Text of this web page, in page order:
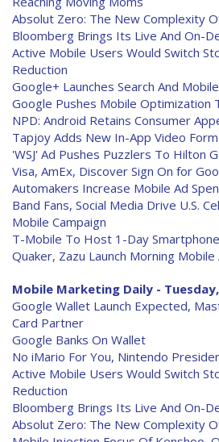
Absolut Zero: The New Complexity
Bloomberg Brings Its Live And On-
Active Mobile Users Would Switch
Reduction
Google+ Launches Search And
Google Pushes Mobile Optimization
NPD: Android Retains Consumer
Tapjoy Adds New In-App Video
'WSJ' Ad Pushes Puzzlers To Hilton
Visa, AmEx, Discover Sign On for
Automakers Increase Mobile Ad
Band Fans, Social Media Drive U.S.
Mobile Campaign
T-Mobile To Host 1-Day
Quaker, Zazu Launch Morning Mobile
Mobile Marketing Daily -
Google Wallet Launch Expected,
Card Partner
Google Banks On Wallet
No iMario For You, Nintendo
Active Mobile Users Would Switch
Reduction
Bloomberg Brings Its Live And On-
Absolut Zero: The New Complexity